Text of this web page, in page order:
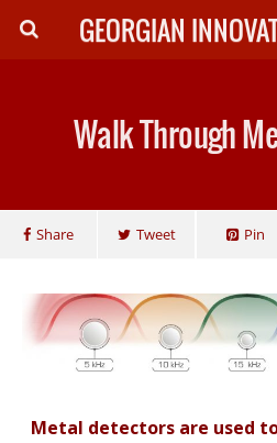
Walk Through
Share Tweet Pin
Metal detectors are used